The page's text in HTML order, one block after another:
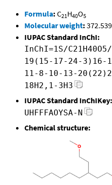
Formula: C21H40O5
Molecular weight:
IUPAC Standard InChI:
InChI=1S/
19(15-17-24-3)16-
11-8-10-13-
18H2,1-3H3
IUPAC Standard InChIKey:
UHFFFAOYSA-N
Chemical structure: